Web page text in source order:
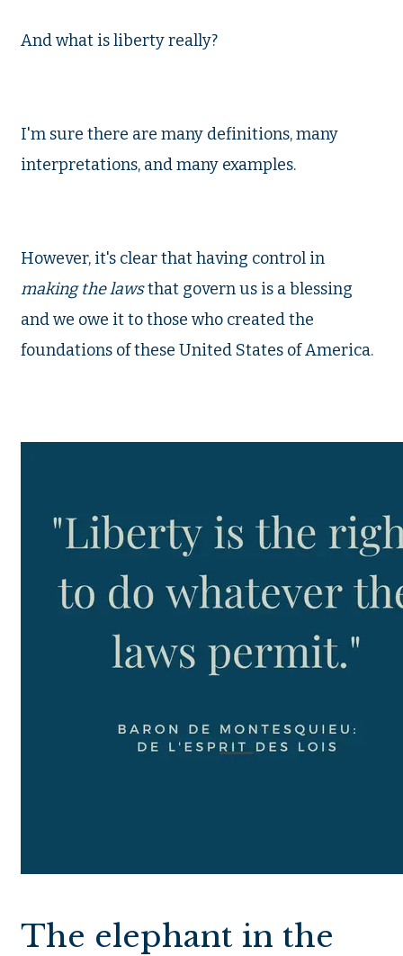
And what is liberty really?
I'm sure there are many definitions, many
interpretations, and many examples.
However, it's clear that having control in
making the lawsthat govern us is a blessing
and we owe it to those who created the
foundations of these United States of America.
The elephant in the